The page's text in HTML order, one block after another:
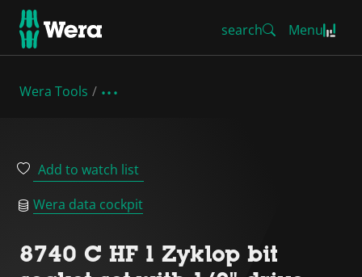
search Menu
Wera Tools
Add to watch list
Wera data cockpit
8740 C HF 1 Zyklop bit